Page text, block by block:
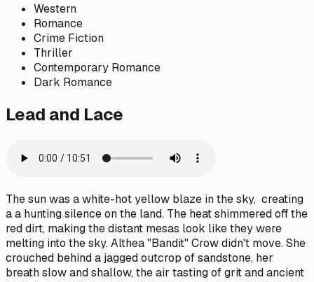
Western
Romance
Crime Fiction
Thriller
Contemporary Romance
Dark Romance
Lead and Lace
The sun was a white-hot yellow blaze in the sky, creating
a a hunting silence on the land. The heat shimmered off the
red dirt, making the distant mesas look like they were
melting into the sky. Althea "Bandit" Crow didn't move. She
crouched behind a jagged outcrop of sandstone, her
breath slow and shallow, the air tasting of grit and ancient